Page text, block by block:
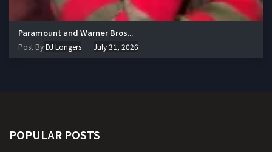
Paramount and Warner Bros...
Post ByDJ Longers July 31, 2026
POPULAR POSTS